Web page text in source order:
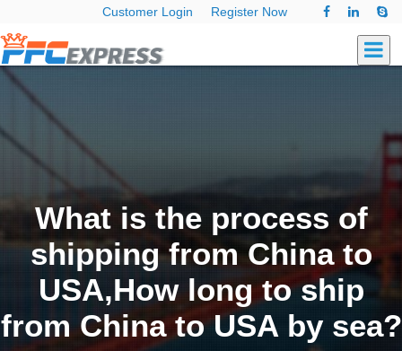
Customer Login Register Now
What is the process of
shipping from China to
USA,How long to ship
from China to USA by sea?